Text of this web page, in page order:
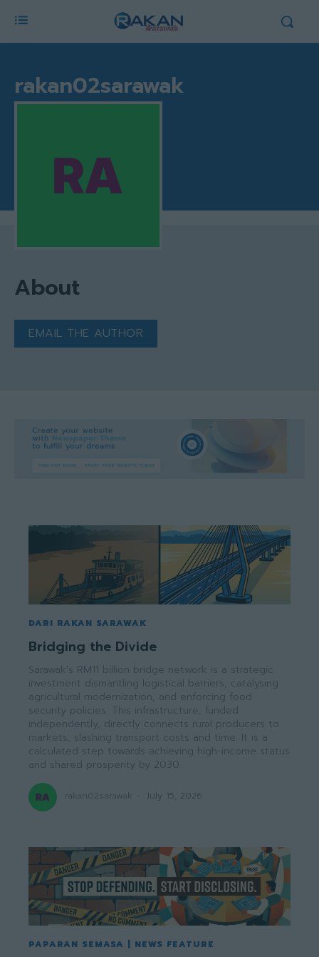
rakan02sarawak
About
EMAIL THE AUTHOR
DARI RAKAN SARAWAK
Bridging the Divide
Sarawak's RM11 billion bridge network is a strategic
investment dismantling logistical barriers, catalysing
agricultural modernization, and enforcing food
security policies. This infrastructure, funded
independently, directly connects rural producers to
markets, slashing transport costs and time. It is a
calculated step towards achieving high-income status
and shared prosperity by 2030.
rakan02sarawak July 15, 2026
PAPARAN SEMASA | NEWS FEATURE